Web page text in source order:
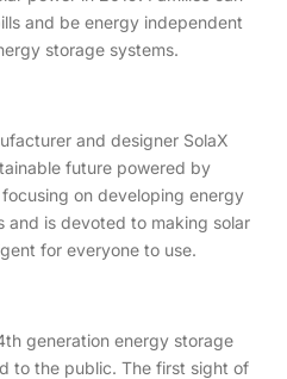
and be energy independent
storage systems.
and designer SolaX
future powered by
on developing energy
and is devoted to making solar
for everyone to use.
generation energy storage
to the public. The first sight of